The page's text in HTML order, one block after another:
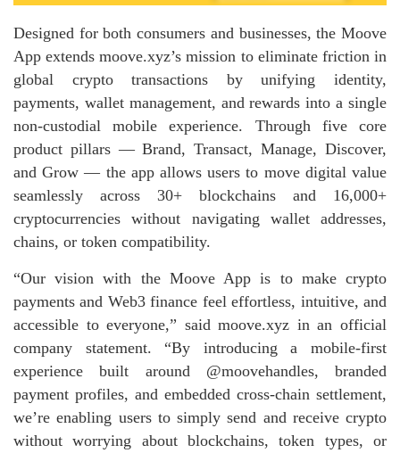
Designed for both consumers and businesses, the Moove
App extends moove.xyz’s mission to eliminate friction in
global crypto transactions by unifying identity,
payments, wallet management, and rewards into a single
non‑custodial mobile experience. Through five core
product pillars — Brand, Transact, Manage, Discover,
and Grow — the app allows users to move digital value
seamlessly across 30+ blockchains and 16,000+
cryptocurrencies without navigating wallet addresses,
chains, or token compatibility.
“Our vision with the Moove App is to make crypto
payments and Web3 finance feel effortless, intuitive, and
accessible to everyone,” said moove.xyz in an official
company statement. “By introducing a mobile‑first
experience built around @moovehandles, branded
payment profiles, and embedded cross‑chain settlement,
we’re enabling users to simply send and receive crypto
without worrying about blockchains, token types, or